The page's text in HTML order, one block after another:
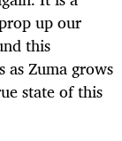
up our
this
as Zuma grows
state of this